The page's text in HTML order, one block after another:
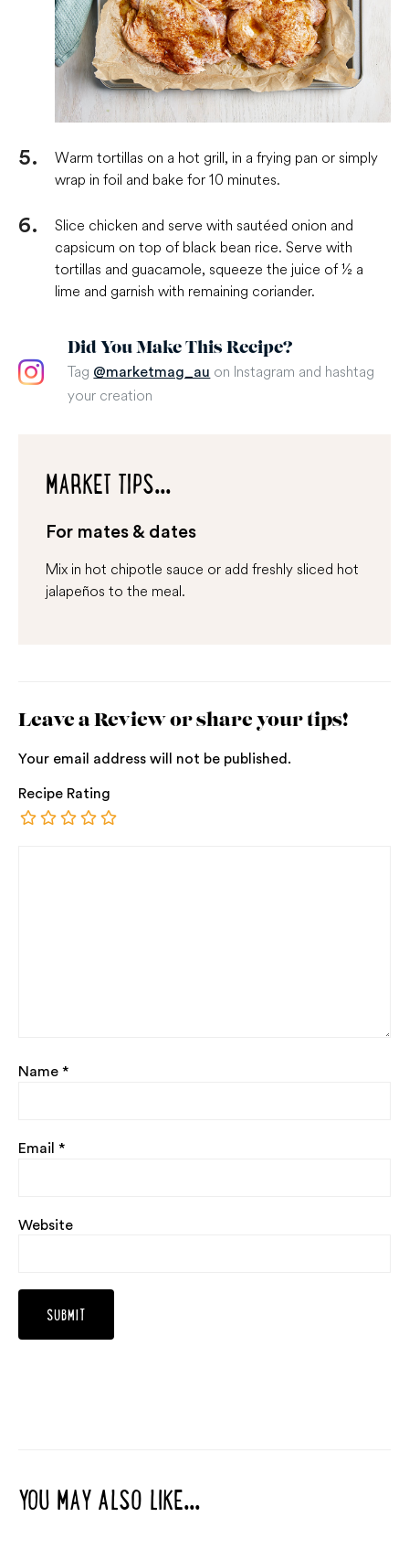
Warm tortillas on a hot grill, in a frying pan or simply
wrap in foil and bake for 10 minutes.
Slice chicken and serve with sautéed onion and
capsicum on top of black bean rice. Serve with
tortillas and guacamole, squeeze the juice of ½ a
lime and garnish with remaining coriander.
Did You Make This Recipe?
Tag @marketmag_au on Instagram and hashtag
your creation
MARKET TIPS...
For mates & dates
Mix in hot chipotle sauce or add freshly sliced hot
jalapeños to the meal.
Leave a Review or share your tips!
Your email address will not be published.
Recipe Rating
Name *
Email *
Website
YOU MAY ALSO LIKE...